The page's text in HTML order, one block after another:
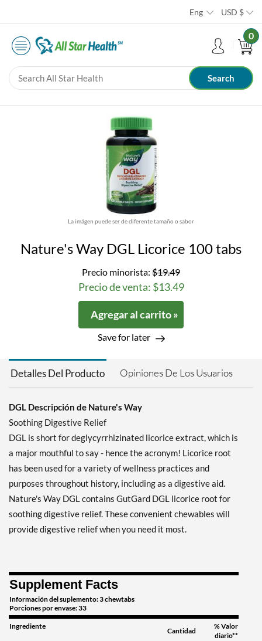
Eng USD $
0
La imágen puede ser de diferente tamaño o sabor
Nature's Way DGL Licorice 100 tabs
Precio minorista: $19.49
Precio de venta: $13.49
Agregar al carrito »
Save for later
Detalles Del Producto Opiniones De Los Usuarios
DGL Descripción de Nature's Way
Soothing Digestive Relief
DGL is short for deglycyrrhizinated licorice extract, which is
a major mouthful to say - hence the acronym! Licorice root
has been used for a variety of wellness practices and
purposes throughout history, including as a digestive aid.
Nature's Way DGL contains GutGard DGL licorice root for
soothing digestive relief. These convenient chewables will
provide digestive relief when you need it most.
Supplement Facts
Información del suplemento: 3 chewtabs
Porciones por envase: 33
Ingrediente
Cantidad
% Valor
diario**